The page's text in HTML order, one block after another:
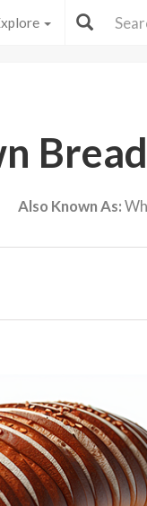
Also Known As: